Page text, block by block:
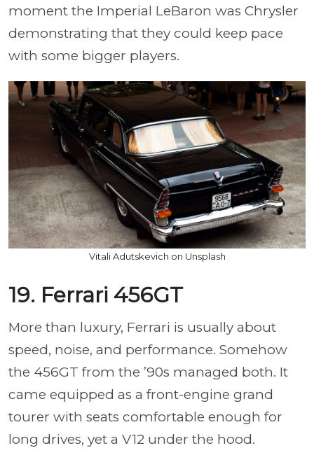
moment the Imperial LeBaron was Chrysler
demonstrating that they could keep pace
with some bigger players.
Vitali Adutskevich on Unsplash
19. Ferrari 456GT
More than luxury, Ferrari is usually about
speed, noise, and performance. Somehow
the 456GT from the ’90s managed both. It
came equipped as a front-engine grand
tourer with seats comfortable enough for
long drives, yet a V12 under the hood.